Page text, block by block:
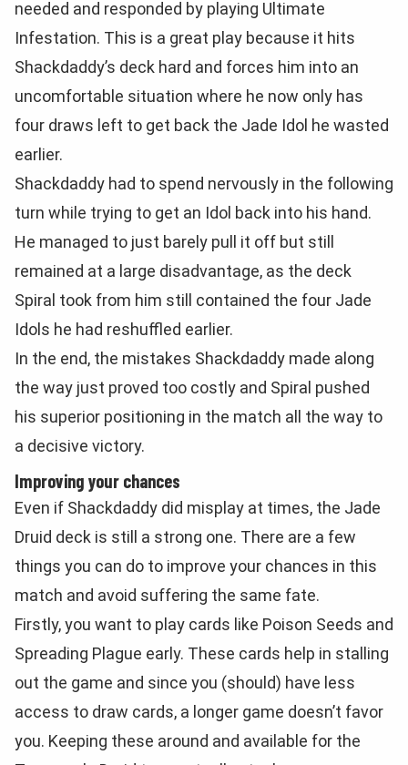
needed and responded by playing Ultimate
Infestation. This is a great play because it hits
Shackdaddy’s deck hard and forces him into an
uncomfortable situation where he now only has
four draws left to get back the Jade Idol he wasted
earlier.
Shackdaddy had to spend nervously in the following
turn while trying to get an Idol back into his hand.
He managed to just barely pull it off but still
remained at a large disadvantage, as the deck
Spiral took from him still contained the four Jade
Idols he had reshuffled earlier.
In the end, the mistakes Shackdaddy made along
the way just proved too costly and Spiral pushed
his superior positioning in the match all the way to
a decisive victory.
Improving your chances
Even if Shackdaddy did misplay at times, the Jade
Druid deck is still a strong one. There are a few
things you can do to improve your chances in this
match and avoid suffering the same fate.
Firstly, you want to play cards like Poison Seeds and
Spreading Plague early. These cards help in stalling
out the game and since you (should) have less
access to draw cards, a longer game doesn’t favor
you. Keeping these around and available for the